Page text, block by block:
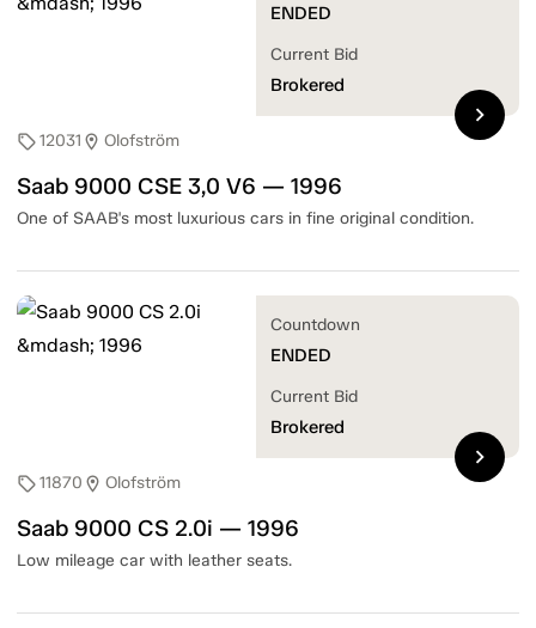
sell12031 location_on Olofström
Saab 9000 CSE 3,0 V6 — 1996
One of SAAB's most luxurious cars in fine original condition.
ENDED
Current Bid
Brokered
chevron_right
sell11870 location_on Olofström
Saab 9000 CS 2.0i — 1996
Low mileage car with leather seats.
Countdown
ENDED
Current Bid
Brokered
chevron_right